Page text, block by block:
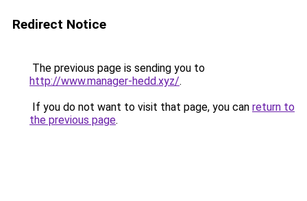
Redirect Notice
The previous page is sending you to
http://www.manager-hedd.xyz/.
If you do not want to visit that page, you can return to
the previous page.